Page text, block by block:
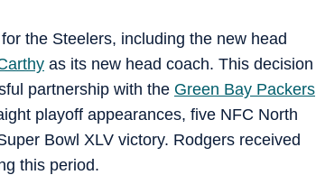
the Steelers, including the new head
as its new head coach. This decision
partnership with the Green Bay Packers
playoff appearances, five NFC North
Bowl XLV victory. Rodgers received
this period.